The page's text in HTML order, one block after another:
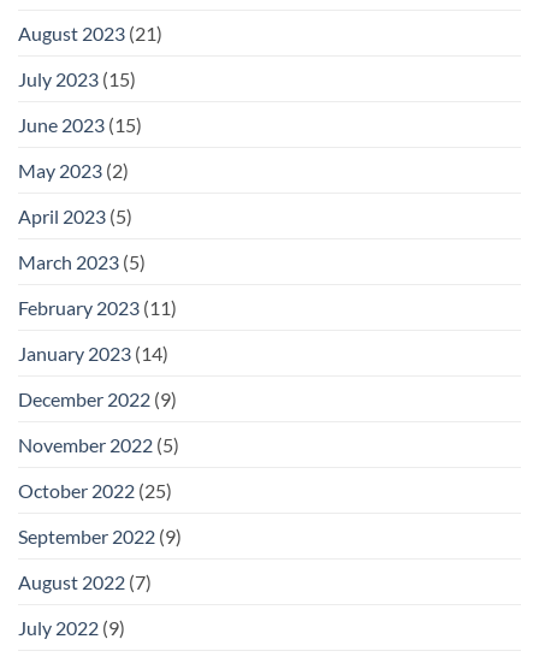
August 2023 (21)
July 2023 (15)
June 2023 (15)
May 2023 (2)
April 2023 (5)
March 2023 (5)
February 2023 (11)
January 2023 (14)
December 2022 (9)
November 2022 (5)
October 2022 (25)
September 2022 (9)
August 2022 (7)
July 2022 (9)